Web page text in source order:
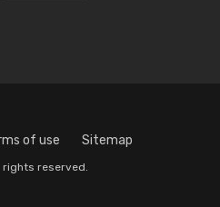
of use Sitemap
rights reserved.